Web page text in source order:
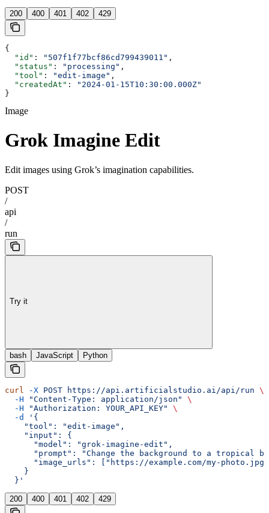
200 400 401 402 429
{
  "id"
: "507f1f77bcf86cd799439011" ,
  "status"
: "processing" ,
  "tool"
: "edit-image" ,
  "createdAt"
:
"2024-01-15T10:30:00.000Z"
}
Image
Grok Imagine Edit
Edit images using Grok’s imagination capabilities.
POST
/
api
/
run
Try it
bash JavaScript Python
curl -X POST https://api.artificialstudio.ai/api/run \
  -H
"Content-Type: application/json"
\
  -H
"Authorization: YOUR_API_KEY"
\
  -d
'{
    "tool": "edit-image",
    "input": {
      "model": "grok-imagine-edit",
"prompt": "Change the background to a tropical
"image_urls": ["https://example.com/my-
    }
  }'
200 400 401 402 429